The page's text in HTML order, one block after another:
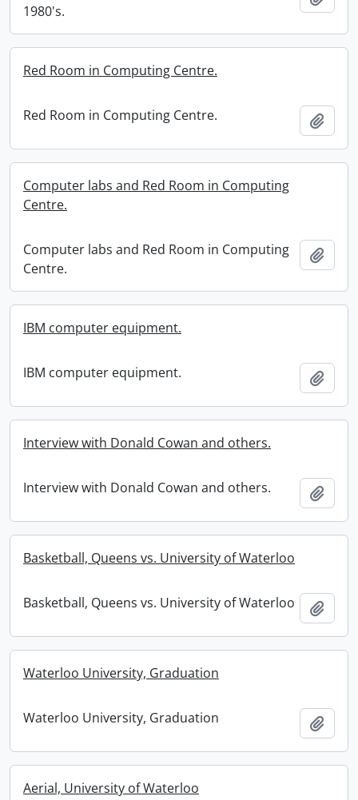
1980's.
Red Room in Computing Centre.
Red Room in Computing Centre.
Computer labs and Red Room in Computing
Centre.
Computer labs and Red Room in Computing
Centre.
IBM computer equipment.
IBM computer equipment.
Interview with Donald Cowan and others.
Interview with Donald Cowan and others.
Basketball, Queens vs. University of Waterloo
Basketball, Queens vs. University of Waterloo
Waterloo University, Graduation
Waterloo University, Graduation
Aerial, University of Waterloo